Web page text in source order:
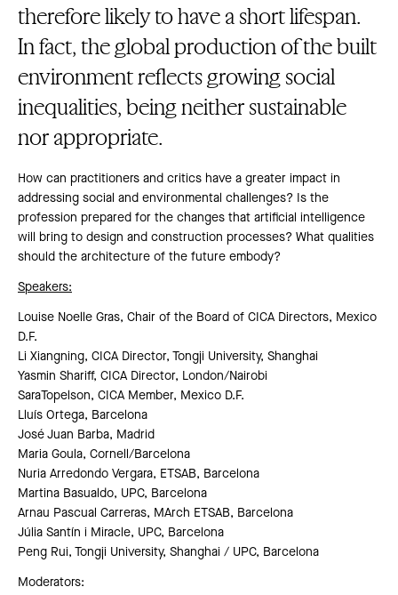
therefore likely to have a short lifespan.
In fact, the global production of the built
environment reflects growing social
inequalities, being neither sustainable
nor appropriate.
How can practitioners and critics have a greater impact in
addressing social and environmental challenges? Is the
profession prepared for the changes that artificial intelligence
will bring to design and construction processes? What qualities
should the architecture of the future embody?
Speakers:
Louise Noelle Gras, Chair of the Board of CICA Directors, Mexico
D.F.
Li Xiangning, CICA Director, Tongji University, Shanghai
Yasmin Shariff, CICA Director, London/Nairobi
SaraTopelson, CICA Member, Mexico D.F.
Lluís Ortega, Barcelona
José Juan Barba, Madrid
Maria Goula, Cornell/Barcelona
Nuria Arredondo Vergara, ETSAB, Barcelona
Martina Basualdo, UPC, Barcelona
Arnau Pascual Carreras, MArch ETSAB, Barcelona
Júlia Santín i Miracle, UPC, Barcelona
Peng Rui, Tongji University, Shanghai / UPC, Barcelona
Moderators: